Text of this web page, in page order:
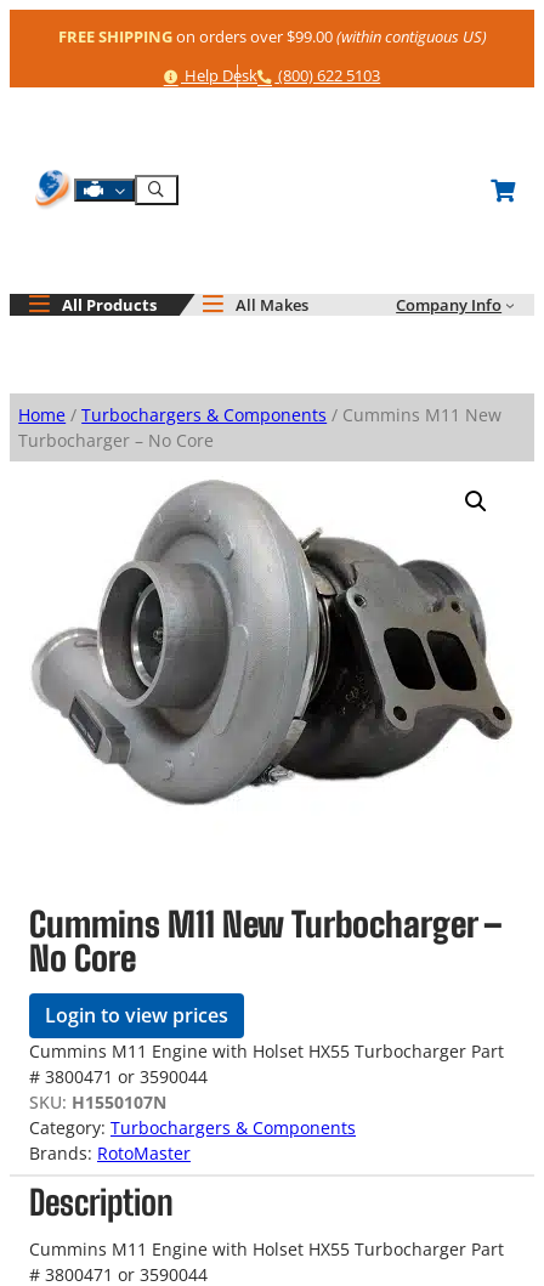
FREE SHIPPINGon orders over $99.00(within contiguous US)
Help
Help Desk Phone
(800) 622 5103
Shop By Engine
Search
All Products All Makes Company Info
Home /Turbochargers & Components / Cummins M11 New
Turbocharger – No Core
Cummins M11 New Turbocharger –
No Core
Login to view prices
Cummins M11 Engine with Holset HX55 Turbocharger Part
# 3800471 or 3590044
SKU: H1550107N
Category: Turbochargers & Components
Brands: RotoMaster
Description
Cummins M11 Engine with Holset HX55 Turbocharger Part
# 3800471 or 3590044